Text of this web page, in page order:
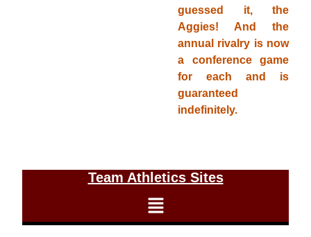
guessed it, the
Aggies! And the
annual rivalry is now
a conference game
for each and is
guaranteed
indefinitely.
Team Athletics Sites